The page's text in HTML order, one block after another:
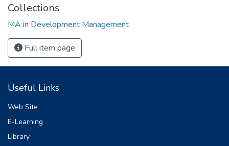
Collections
MA in Development Management
Full item page
Useful Links
Web Site
E-Learning
Library